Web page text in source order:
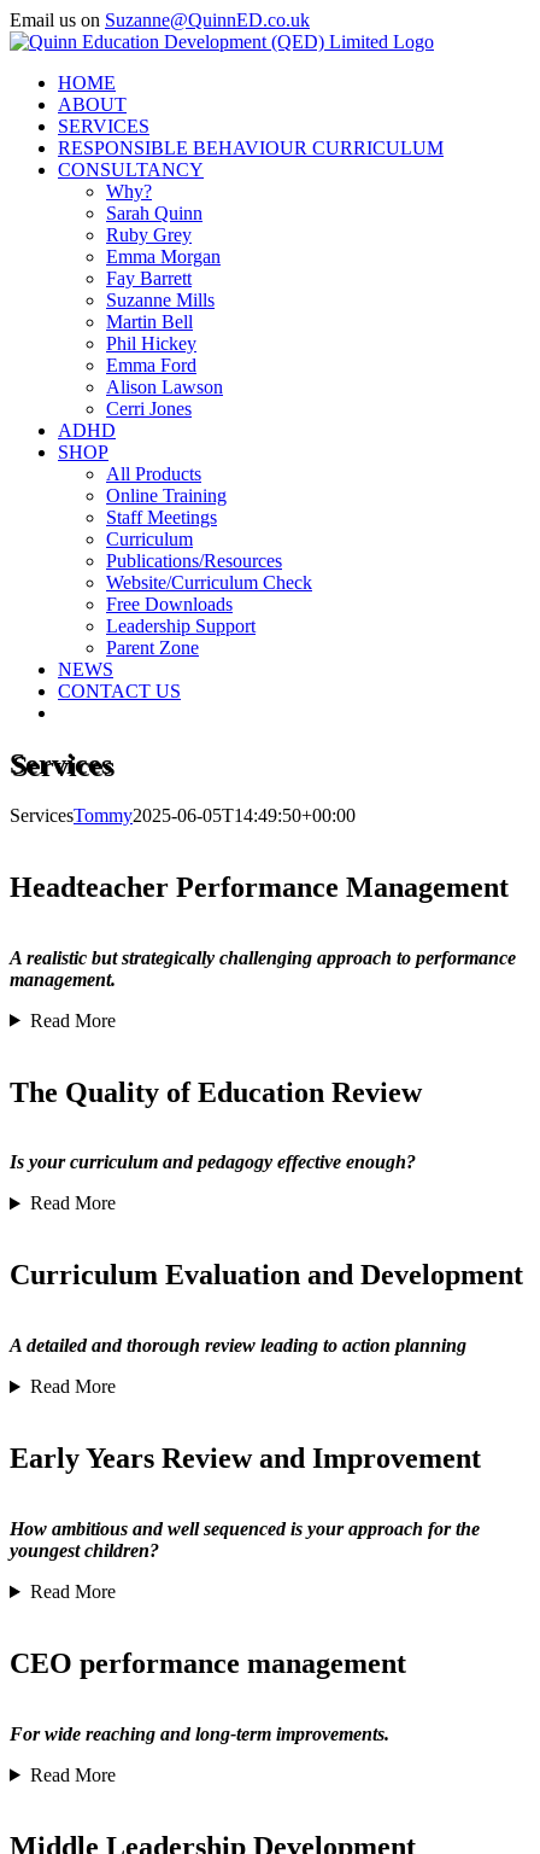
Skip
to
Email us on Suzanne@QuinnED.co.uk
Facebook
X
Instagram
LinkedIn
HOME
ABOUT
SERVICES
RESPONSIBLE BEHAVIOUR CURRICULUM
CONSULTANCY
Why?
Sarah Quinn
Ruby Grey
Emma Morgan
Fay Barrett
Suzanne Mills
Martin Bell
Phil Hickey
Emma Ford
Alison Lawson
Cerri Jones
ADHD
SHOP
All Products
Online Training
Staff Meetings
Curriculum
Publications/Resources
Website/Curriculum Check
Free Downloads
Leadership Support
Parent Zone
NEWS
CONTACT US
Services
ServicesTommy2025-06-05T14:49:50+00:00
Headteacher Performance Management
A realistic but strategically challenging approach to performance
management.
Read More
The Quality of Education Review
Is your curriculum and pedagogy effective enough?
Read More
Curriculum Evaluation and Development
A detailed and thorough review leading to action planning
Read More
Early Years Review and Improvement
How ambitious and well sequenced is your approach for the
youngest children?
Read More
CEO performance management
For wide reaching and long-term improvements.
Read More
Middle Leadership Development